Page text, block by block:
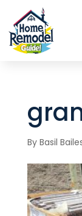
By Basil